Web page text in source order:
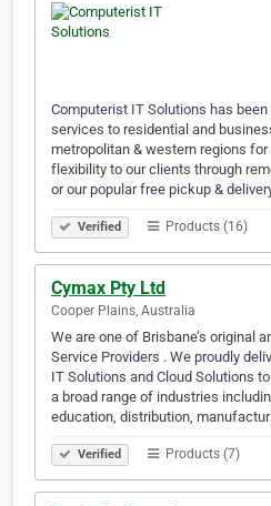
Computerist IT Solutions has
services to residential and
metropolitan & western regions
flexibility to our clients through
or our popular free pickup &
Verified Products (16)
Cymax Pty Ltd
Cooper Plains, Australia
We are one of Brisbane’s original
Service Providers . We proudly
IT Solutions and Cloud Solutions
a broad range of industries
education, distribution,
Verified Products (7)